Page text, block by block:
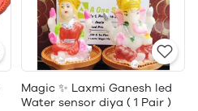
Magic ✨ Laxmi Ganesh led
Water sensor diya ( 1 Pair )